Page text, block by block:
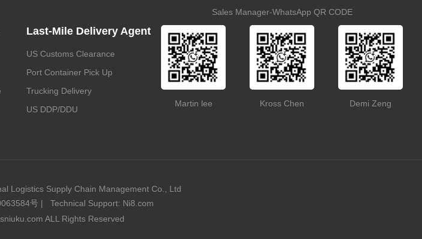
Last-Mile Delivery Agent
US Customs Clearance
Port Container Pick Up
Trucking Delivery
US DDP/DDU
Sales Manager-WhatsApp QR CODE
Martin lee Kross Chen Demi Zeng
Logistics Supply Chain Management Co., Ltd
号 |
Technical Support: Ni8.com
ALL Rights Reserved